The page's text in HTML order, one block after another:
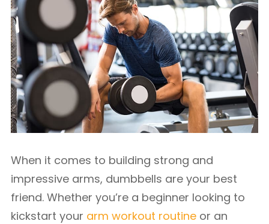
When it comes to building strong and
impressive arms, dumbbells are your best
friend. Whether you’re a beginner looking to
kickstart your arm workout routine or an